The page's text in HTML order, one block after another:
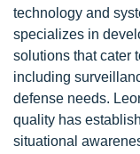
technology and
specializes in
solutions that cater
including
defense needs.
quality has
situational